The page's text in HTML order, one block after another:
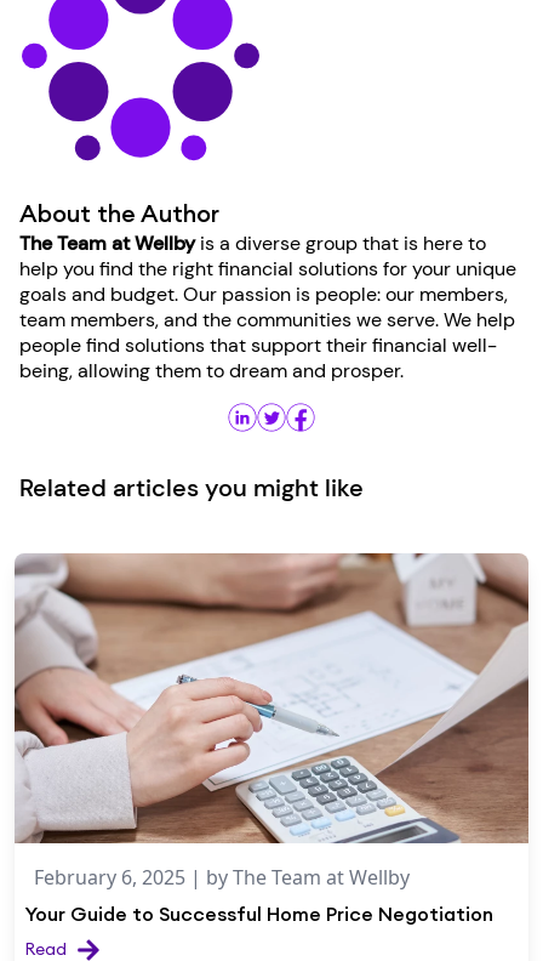
About the Author
The Team at Wellbyis a diverse group that is here to
help you find the right financial solutions for your unique
goals and budget. Our passion is people: our members,
team members, and the communities we serve. We help
people find solutions that support their financial well-
being, allowing them to dream and prosper.
Related articles you might like
February 6, 2025 | byThe Team at Wellby
Your Guide to Successful Home Price Negotiation
Read